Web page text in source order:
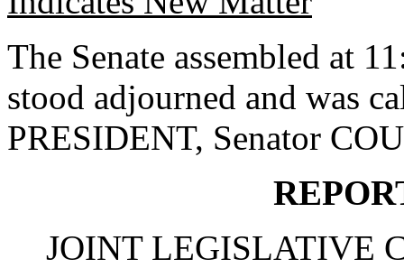
The Senate assembled at
stood adjourned and was
PRESIDENT, Senator
JOINT LEGISLATIVE